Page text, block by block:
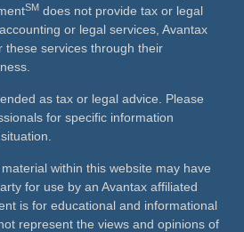
SM does not provide tax or legal
or legal services, Avantax
these services through their
as tax or legal advice. Please
for specific information
within this website may have
for use by an Avantax affiliated
is for educational and informational
represent the views and opinions of